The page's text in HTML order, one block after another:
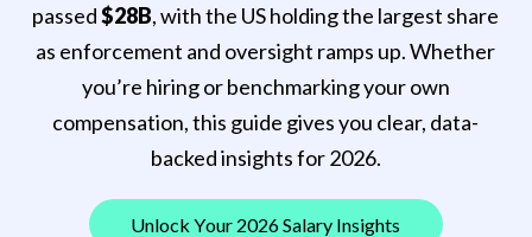
passed$28B, with the US holding the largest share
as enforcement and oversight ramps up. Whether
you’re hiring or benchmarking your own
compensation, this guide gives you clear, data-
backed insights for 2026.
Unlock Your 2026Salary Insights